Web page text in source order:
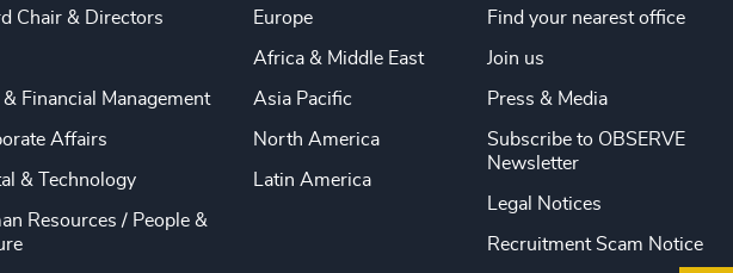
Chair & Directors
& Financial Management
Affairs
& Technology
Resources / People &
Europe
Africa & Middle East
Asia Pacific
North America
Latin America
Find your nearest office
Join us
Press & Media
Subscribe to OBSERVE
Newsletter
Legal Notices
Recruitment Scam Notice